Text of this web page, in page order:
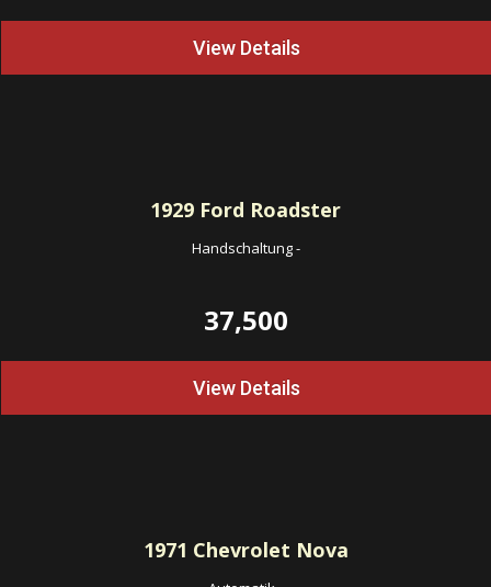
View Details
1929 Ford Roadster
Handschaltung-
37,500
View Details
1971 Chevrolet Nova